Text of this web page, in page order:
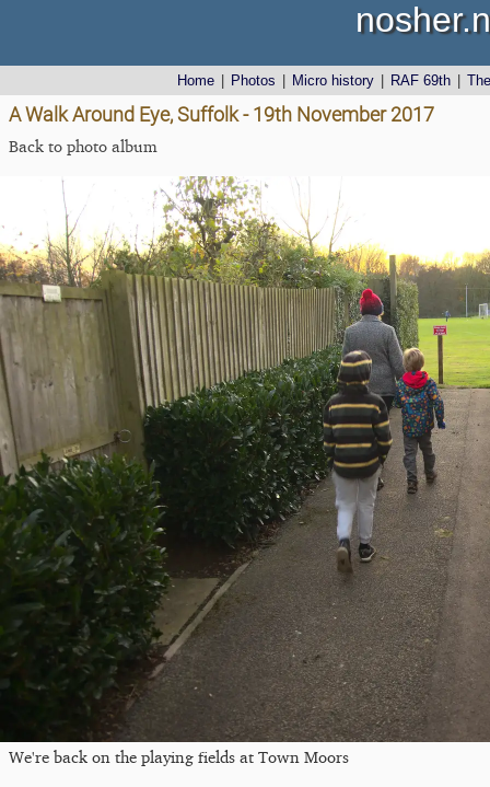
Home Photos Micro history RAF 69th
A Walk Around Eye, Suffolk - 19th November 2017
Back to photo album
We're back on the playing fields at Town Moors